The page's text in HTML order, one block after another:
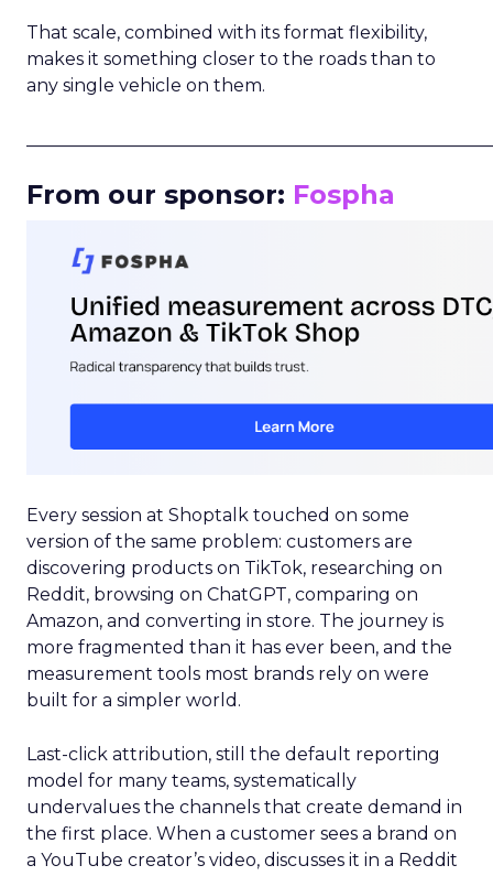
That scale, combined with its format flexibility,
makes it something closer to the roads than to
any single vehicle on them.
From our sponsor: Fospha
Every session at Shoptalk touched on some
version of the same problem: customers are
discovering products on TikTok, researching on
Reddit, browsing on ChatGPT, comparing on
Amazon, and converting in store. The journey is
more fragmented than it has ever been, and the
measurement tools most brands rely on were
built for a simpler world.
Last-click attribution, still the default reporting
model for many teams, systematically
undervalues the channels that create demand in
the first place. When a customer sees a brand on
a YouTube creator’s video, discusses it in a Reddit